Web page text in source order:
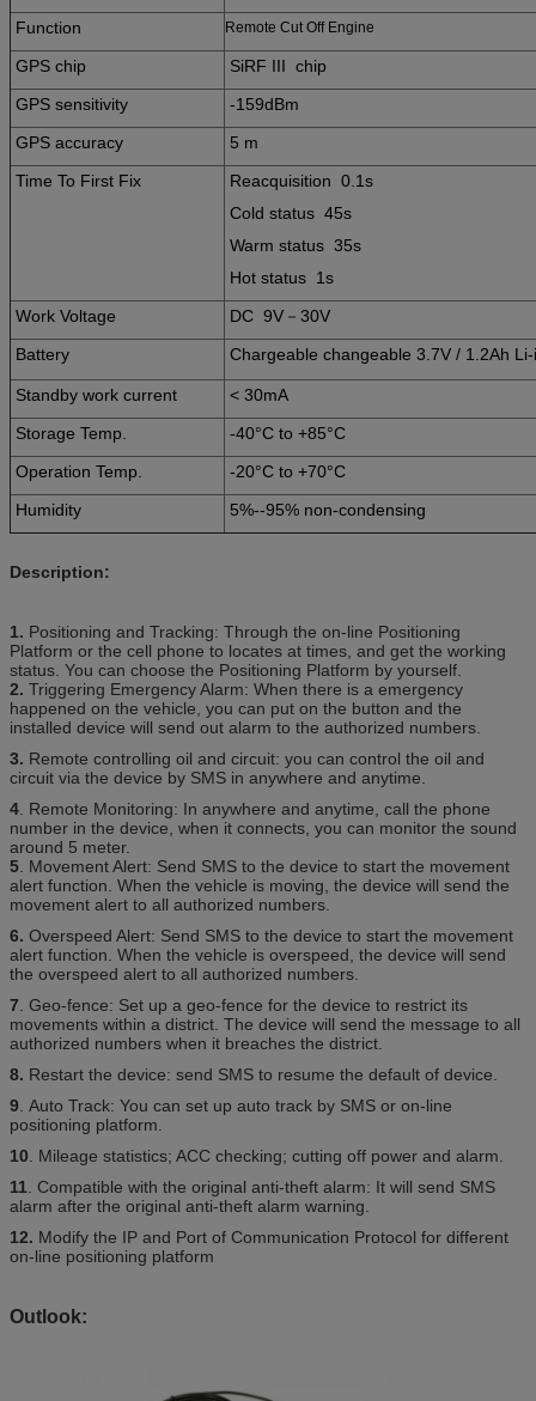
Function Remote Cut Off Engine
GPS chip
SiRF III chip
GPS sensitivity
-159dBm
GPS accuracy
5 m
Time To First Fix
Reacquisition 0.1s
Cold status 45s
Warm status 35s
Hot status 1s
Work Voltage
DC 9V－30V
Battery
Chargeable changeable 3.7V / 1.2Ah
Standby work current
< 30mA
Storage Temp.
-40°C to +85°C
Operation Temp.
-20°C to +70°C
Humidity
5%--95% non-condensing
Description:
1. Positioning and Tracking: Through the on-line Positioning
Platform or the cell phone to locates at times, and get the working
status. You can choose the Positioning Platform by yourself.
2. Triggering Emergency Alarm: When there is a emergency
happened on the vehicle, you can put on the button and the
installed device will send out alarm to the authorized numbers.
3. Remote controlling oil and circuit: you can control the oil and
circuit via the device by SMS in anywhere and anytime.
4 . Remote Monitoring: In anywhere and anytime, call the phone
number in the device, when it connects, you can monitor the sound
around 5 meter.
5 . Movement Alert: Send SMS to the device to start the movement
alert function. When the vehicle is moving, the device will send the
movement alert to all authorized numbers.
6. Overspeed Alert: Send SMS to the device to start the movement
alert function. When the vehicle is overspeed, the device will send
the overspeed alert to all authorized numbers.
7 . Geo-fence: Set up a geo-fence for the device to restrict its
movements within a district. The device will send the message to all
authorized numbers when it breaches the district.
8. Restart the device: send SMS to resume the default of device.
9 . Auto Track: You can set up auto track by SMS or on-line
positioning platform.
10 . Mileage statistics; ACC checking; cutting off power and alarm.
11 . Compatible with the original anti-theft alarm: It will send SMS
alarm after the original anti-theft alarm warning.
12. Modify the IP and Port of Communication Protocol for different
on-line positioning platform
Outlook: